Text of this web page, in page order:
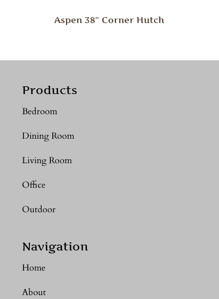
Aspen 38″ Corner Hutch
Products
Bedroom
Dining Room
Living Room
Office
Outdoor
Navigation
Home
About